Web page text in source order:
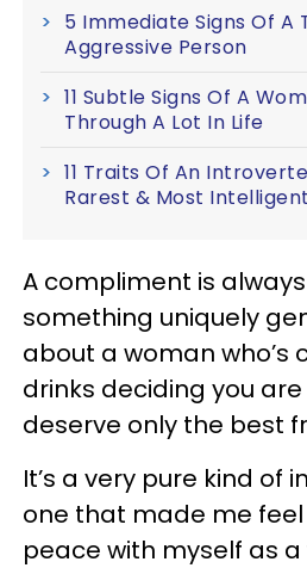
5 Immediate Signs Of A
Aggressive Person
11 Subtle Signs Of A
Through A Lot In Life
11 Traits Of An
Rarest & Most
A compliment is
something uniquely
about a woman who’s
drinks deciding you
deserve only the best
It’s a very pure kind of
one that made me
peace with myself as